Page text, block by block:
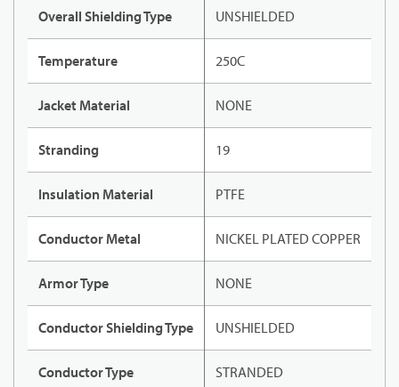
Overall Shielding Type UNSHIELDED
Temperature 250C
Jacket Material NONE
Stranding 19
Insulation Material PTFE
Conductor Metal NICKEL PLATED COPPER
Armor Type NONE
Conductor Shielding Type UNSHIELDED
Conductor Type STRANDED